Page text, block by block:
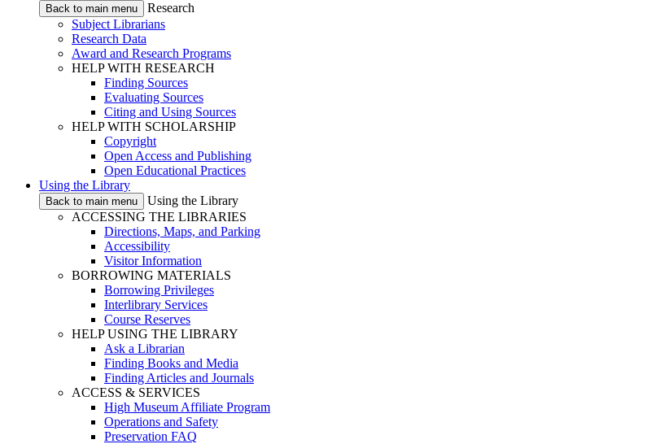
Back to main menu
Research
Subject Librarians
Research Data
Award and Research Programs
HELP WITH RESEARCH
Finding Sources
Evaluating Sources
Citing and Using Sources
HELP WITH SCHOLARSHIP
Copyright
Open Access and Publishing
Open Educational Practices
Using the Library
Back to main menu
Using the Library
ACCESSING THE LIBRARIES
Directions, Maps, and Parking
Accessibility
Visitor Information
BORROWING MATERIALS
Borrowing Privileges
Interlibrary Services
Course Reserves
HELP USING THE LIBRARY
Ask a Librarian
Finding Books and Media
Finding Articles and Journals
ACCESS & SERVICES
High Museum Affiliate Program
Operations and Safety
Preservation FAQ